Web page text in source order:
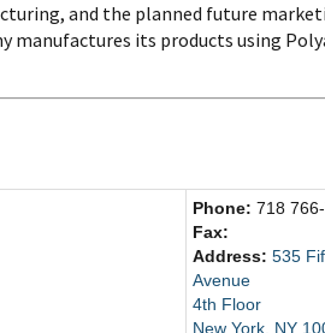
and the planned future
manufactures its products using
Phone: 718
Fax:
Address: 535
Avenue
4th Floor
New York, NY